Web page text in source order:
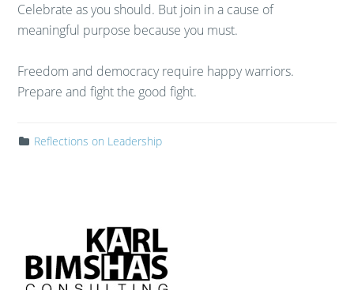
Celebrate as you should. But join in a cause of
meaningful purpose because you must.
Freedom and democracy require happy warriors.
Prepare and fight the good fight.
Reflections on Leadership